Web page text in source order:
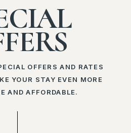
OFFERS AND RATES
YOUR STAY EVEN MORE
AND AFFORDABLE.